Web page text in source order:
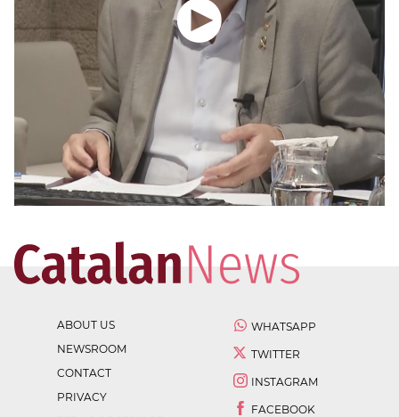
ABOUT US
NEWSROOM
CONTACT
PRIVACY
WHATSAPP
TWITTER
INSTAGRAM
FACEBOOK